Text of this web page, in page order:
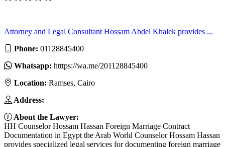
Attorney and Legal Consultant Hossam Abdel Khalek provides ...
Phone: 01128845400
Whatsapp: htttps://wa.me/201128845400
Location: Ramses, Cairo
Address:
About the Lawyer:
HH Counselor Hossam Hassan Foreign Marriage Contract
Documentation in Egypt the Arab World Counselor Hossam Hassan
provides specialized legal services for documenting foreign marriage